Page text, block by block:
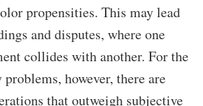
propensities. This may lead
and disputes, where one
collides with another. For the
however, there are
that outweigh subjective